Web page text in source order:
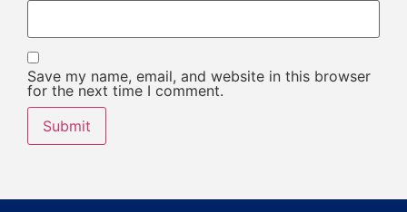
Save my name, email, and website in this browser
for the next time I comment.